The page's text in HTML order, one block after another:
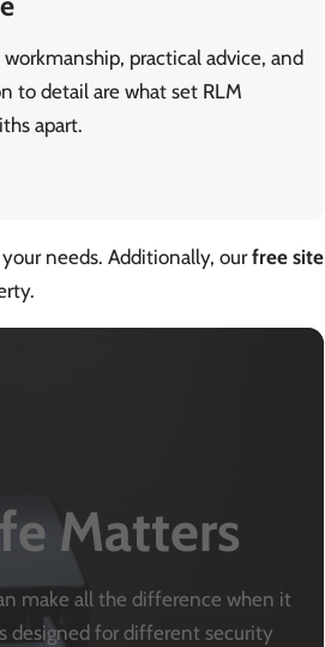
workmanship, practical advice, and
to detail are what set RLM
apart.
needs. Additionally, ourfree site
Matters
make all the difference when it
designed for different security